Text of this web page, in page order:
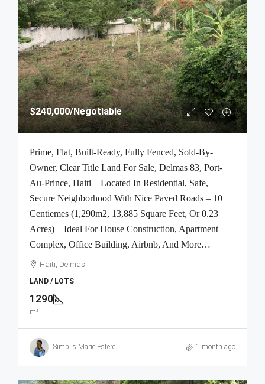
$240,000/Negotiable
Prime, Flat, Built-Ready, Fully Fenced, Sold-By-
Owner, Clear Title Land For Sale, Delmas 83, Port-
Au-Prince, Haiti – Located In Residential, Safe,
Secure Neighborhood With Nice Paved Roads – 10
Centiemes (1,290m2, 13,885 Square Feet, Or 0.23
Acres) – Ideal For House Construction, Apartment
Complex, Office Building, Airbnb, And More…
Haiti, Delmas
LAND / LOTS
1290
m²
Simplis Marie Estere 1 month ago